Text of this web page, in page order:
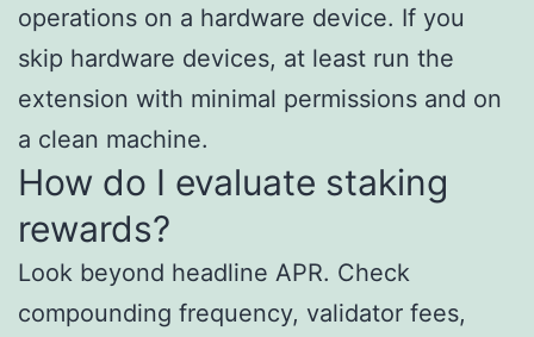
operations on a hardware device. If you
skip hardware devices, at least run the
extension with minimal permissions and on
a clean machine.
How do I evaluate staking
rewards?
Look beyond headline APR. Check
compounding frequency, validator fees,